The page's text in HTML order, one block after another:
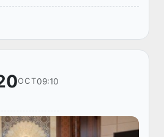
first meeting of the
Iran and
OCT09:10